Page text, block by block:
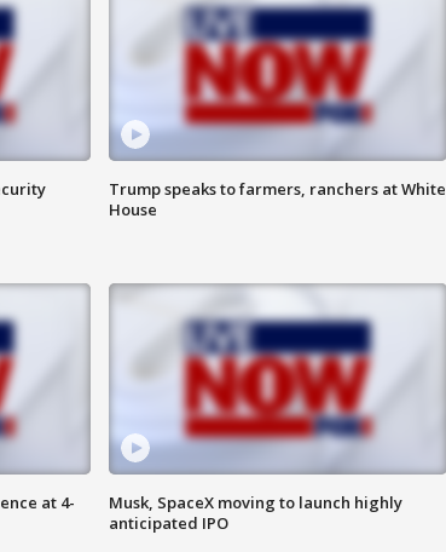
Trump speaks to farmers, ranchers at White
House
at 4-
Musk, SpaceX moving to launch highly
anticipated IPO